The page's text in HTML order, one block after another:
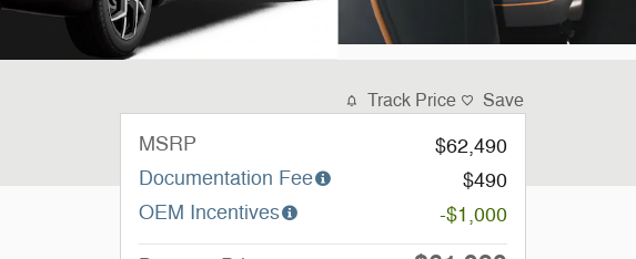
Track Price Save
MSRP
$62,490
Documentation Fee
$490
OEM Incentives
-$1,000